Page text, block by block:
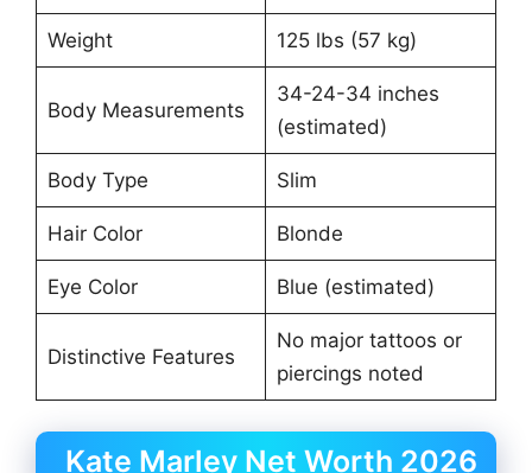
Weight 125 lbs (57 kg)
Body Measurements
34-24-34 inches
(estimated)
Body Type Slim
Hair Color Blonde
Eye Color Blue (estimated)
Distinctive Features
No major tattoos or
piercings noted
Kate Marley Net Worth 2026